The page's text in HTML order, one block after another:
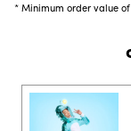
* Minimum order value of